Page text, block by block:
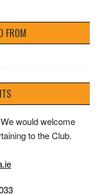
FROM
would welcome
to the Club.